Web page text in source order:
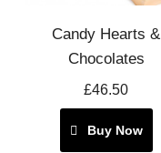
Candy Hearts &
Chocolates
£46.50
Buy Now